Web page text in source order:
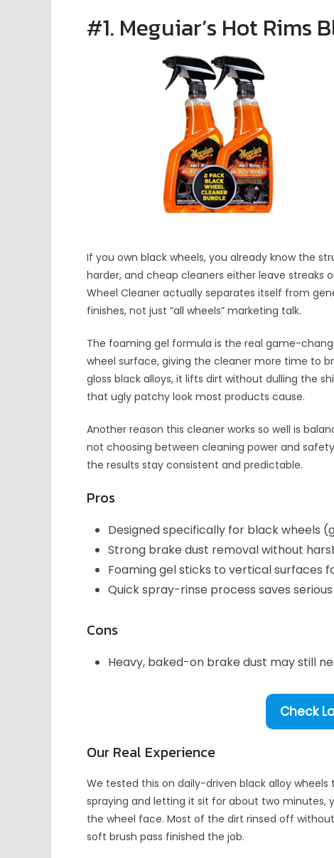
#1. Meguiar’s Hot Rims
If you own black wheels, you already know the
harder, and cheap cleaners either leave streaks
Wheel Cleaner actually separates itself from
finishes, not just “all wheels” marketing talk.
The foaming gel formula is the real game-
wheel surface, giving the cleaner more time to
gloss black alloys, it lifts dirt without dulling the
that ugly patchy look most products cause.
Another reason this cleaner works so well is
not choosing between cleaning power and
the results stay consistent and predictable.
Pros
Designed specifically for black wheels
Strong brake dust removal without
Foaming gel sticks to vertical surfaces
Quick spray-rinse process saves
Cons
Heavy, baked-on brake dust may still
Check
Our Real Experience
We tested this on daily-driven black alloy
spraying and letting it sit for about two minutes,
the wheel face. Most of the dirt rinsed off
soft brush pass finished the job.